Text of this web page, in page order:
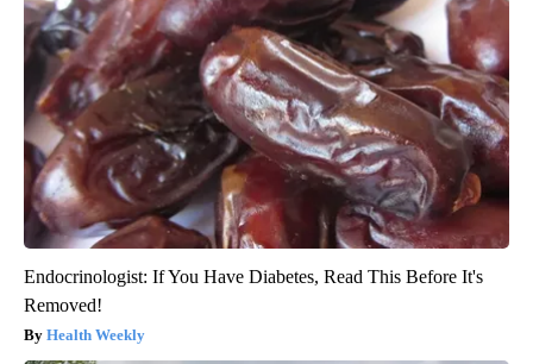
Endocrinologist: If You Have Diabetes, Read This Before It's
Removed!
Health Weekly